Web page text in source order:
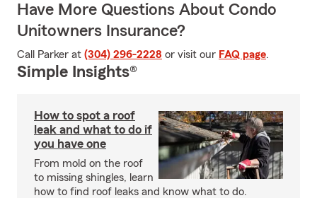
Have More Questions About Condo
Unitowners Insurance?
Call Parker at (304) 296-2228 or visit our FAQ page.
Simple Insights®
How to spot a roof
leak and what to do if
you have one
From mold on the roof
to missing shingles, learn
how to find roof leaks and know what to do.